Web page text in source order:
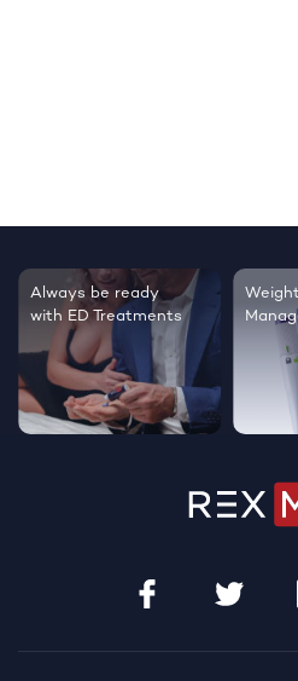
Testosterone
Therapy